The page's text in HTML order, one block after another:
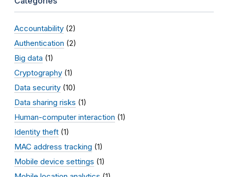
Accountability (2)
Authentication (2)
Big data (1)
Cryptography (1)
Data security (10)
Data sharing risks (1)
Human-computer interaction (1)
Identity theft (1)
MAC address tracking (1)
Mobile device settings (1)